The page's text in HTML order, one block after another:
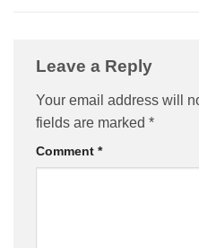
Leave a Reply
Your email address will
fields are marked *
Comment *